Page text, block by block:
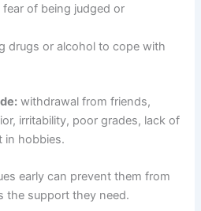
fear of being judged or
drugs or alcohol to cope with
withdrawal from friends,
irritability, poor grades, lack of
in hobbies.
early can prevent them from
the support they need.